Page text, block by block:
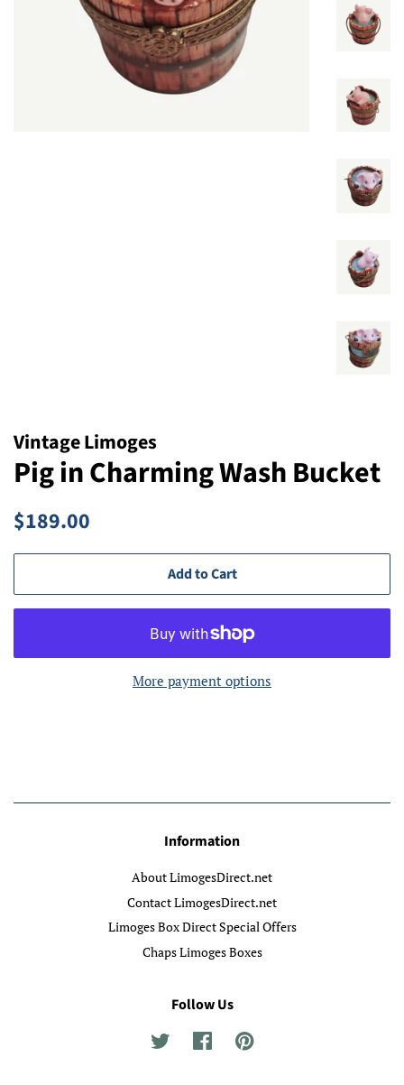
Vintage Limoges
Pig in Charming Wash Bucket
Regular
$189.00
Add to Cart
More payment options
Information
About LimogesDirect.net
Contact LimogesDirect.net
Limoges Box Direct Special Offers
Chaps Limoges Boxes
Follow Us
Twitter FacebookPinterest